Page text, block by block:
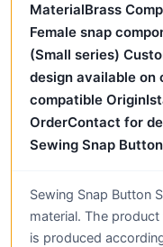
MaterialBrass
Female snap
(Small series)
design available on
compatible
OrderContact for
Sewing Snap
Sewing Snap Button
material. The
is produced